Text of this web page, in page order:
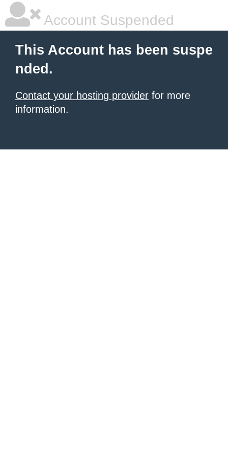
Account Suspended
This Account has been suspe
nded.
Contact your hosting provider for more
information.